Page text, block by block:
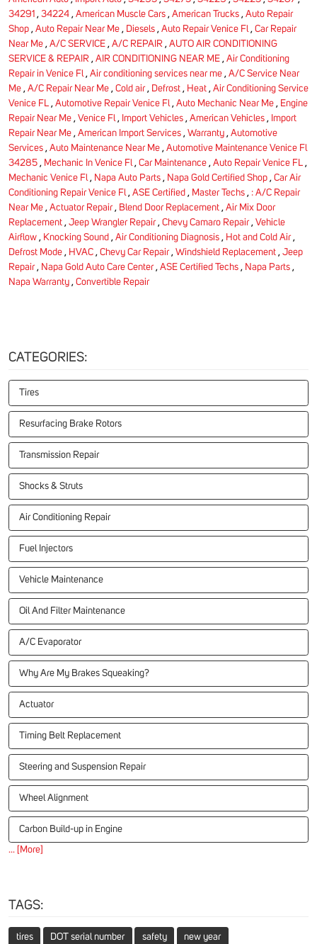
34291 , 34224 , American Muscle Cars , American Trucks , Auto Repair
Shop , Auto Repair Near Me , Diesels , Auto Repair Venice Fl, Car Repair
Near Me , A/C SERVICE , A/C REPAIR , AUTO AIR CONDITIONING
SERVICE & REPAIR , AIR CONDITIONING NEAR ME , Air Conditioning
Repair in Venice Fl, Air conditioning services near me , A/C Service Near
Me , A/C Repair Near Me , Cold air, Defrost , Heat , Air Conditioning Service
Venice FL , Automotive Repair Venice Fl, Auto Mechanic Near Me , Engine
Repair Near Me , Venice Fl, Import Vehicles , American Vehicles , Import
Repair Near Me , American Import Services , Warranty , Automotive
Services , Auto Maintenance Near Me , Automotive Maintenance Venice Fl
34285 , Mechanic In Venice Fl, Car Maintenance , Auto Repair Venice FL ,
Mechanic Venice Fl, Napa Auto Parts , Napa Gold Certified Shop , Car Air
Conditioning Repair Venice Fl, ASE Certified , Master Techs , : A/C Repair
Near Me , Actuator Repair, Blend Door Replacement , Air Mix Door
Replacement , Jeep Wrangler Repair, Chevy Camaro Repair, Vehicle
Airflow , Knocking Sound , Air Conditioning Diagnosis , Hot and Cold Air,
Defrost Mode , HVAC , Chevy Car Repair, Windshield Replacement , Jeep
Repair, Napa Gold Auto Care Center, ASE Certified Techs , Napa Parts ,
Napa Warranty , Convertible Repair
CATEGORIES:
Tires
Resurfacing Brake Rotors
Transmission Repair
Shocks & Struts
Air Conditioning Repair
Fuel Injectors
Vehicle Maintenance
Oil And Filter Maintenance
A/C Evaporator
Why Are My Brakes Squeaking?
Actuator
Timing Belt Replacement
Steering and Suspension Repair
Wheel Alignment
Carbon Build-up in Engine
... [More]
TAGS:
tires DOT serial number safety new year